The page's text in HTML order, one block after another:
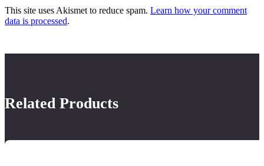
This site uses Akismet to reduce spam. Learn how your comment
data is processed.
Related Products